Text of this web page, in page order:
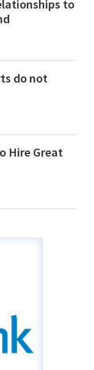
to
do not
Hire Great